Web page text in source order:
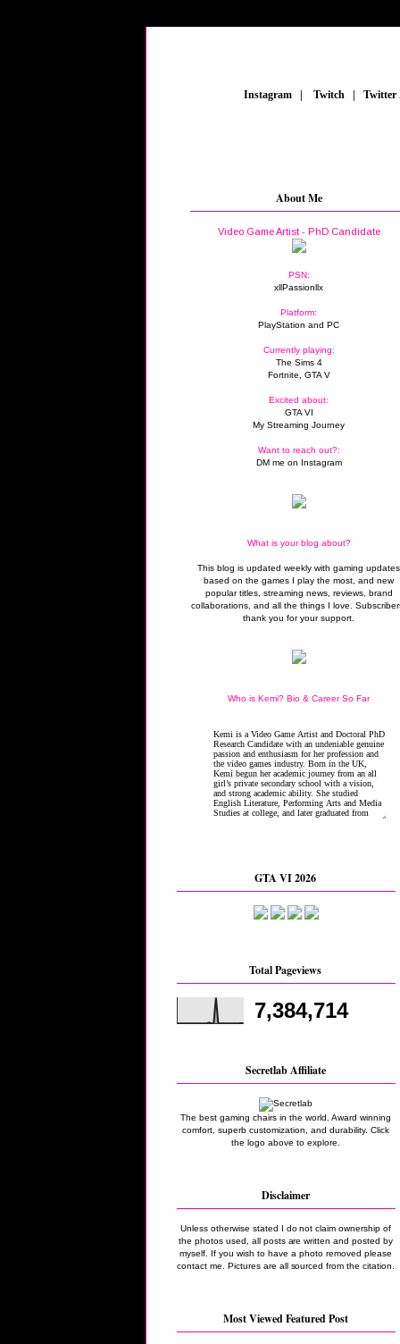
Instagram Twitch
About Me
Video Game Artist - PhD Candidate
PSN:
xllPassionllx
Platform:
PlayStation and PC
Currently playing:
The Sims 4
Fortnite, GTA V
Excited about:
GTA VI
My Streaming Journey
Want to reach out?:
DM me on Instagram
What is your blog about?
This blog is updated weekly with gaming updates
based on the games I play the most, and new
popular titles, streaming news, reviews, brand
collaborations, and all the things I love.
thank you for your support.
Who is Kemi? Bio & Career So Far
GTA VI 2026
Total Pageviews
7,384,714
Secretlab Affiliate
The best gaming chairs in the world. Award winning
comfort, superb customization, and durability. Click
the logo above to explore.
Disclaimer
Unless otherwise stated I do not claim ownership of
the photos used, all posts are written and posted by
myself. If you wish to have a photo removed please
contact me. Pictures are all sourced from the citation.
Most Viewed Featured Post